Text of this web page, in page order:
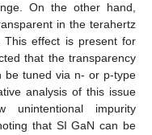
On the other hand,
in the terahertz
This effect is present for
that the transparency
be tuned via n- or p-type
analysis of this issue
unintentional impurity
that SI GaN can be